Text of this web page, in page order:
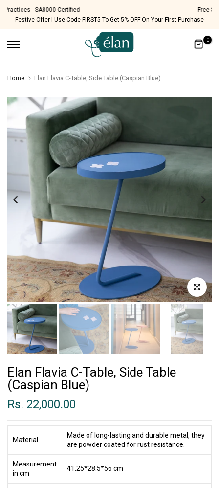
Skip
Festive Offer | Use Code FIRST5 To Get 5% OFF On Your First Purchase
0
Home Elan Flavia C-Table, Side Table (Caspian Blue)
Click to
Elan Flavia C-Table, Side Table
(Caspian Blue)
Rs. 22,000.00
Material
Made of long-lasting and durable metal, they
are powder coated for rust resistance.
Measurement
in cm
41.25*28.5*56 cm